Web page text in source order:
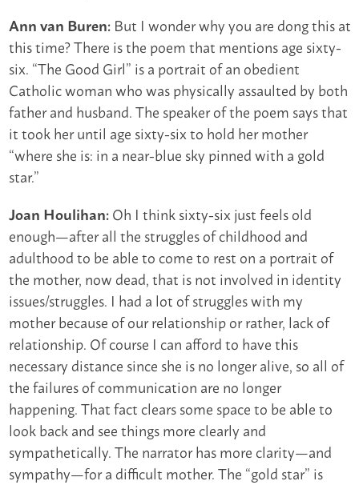
Ann van Buren:But I wonder why you are dong this at
this time? There is the poem that mentions age sixty-
six. “The Good Girl” is a portrait of an obedient
Catholic woman who was physically assaulted by both
father and husband. The speaker of the poem says that
it took her until age sixty-six to hold her mother
“where she is: in a near-blue sky pinned with a gold
star.”
Joan Houlihan:Oh I think sixty-six just feels old
enough—after all the struggles of childhood and
adulthood to be able to come to rest on a portrait of
the mother, now dead, that is not involved in identity
issues/struggles. I had a lot of struggles with my
mother because of our relationship or rather, lack of
relationship. Of course I can afford to have this
necessary distance since she is no longer alive, so all of
the failures of communication are no longer
happening. That fact clears some space to be able to
look back and see things more clearly and
sympathetically. The narrator has more clarity—and
sympathy—for a difficult mother. The “gold star” is